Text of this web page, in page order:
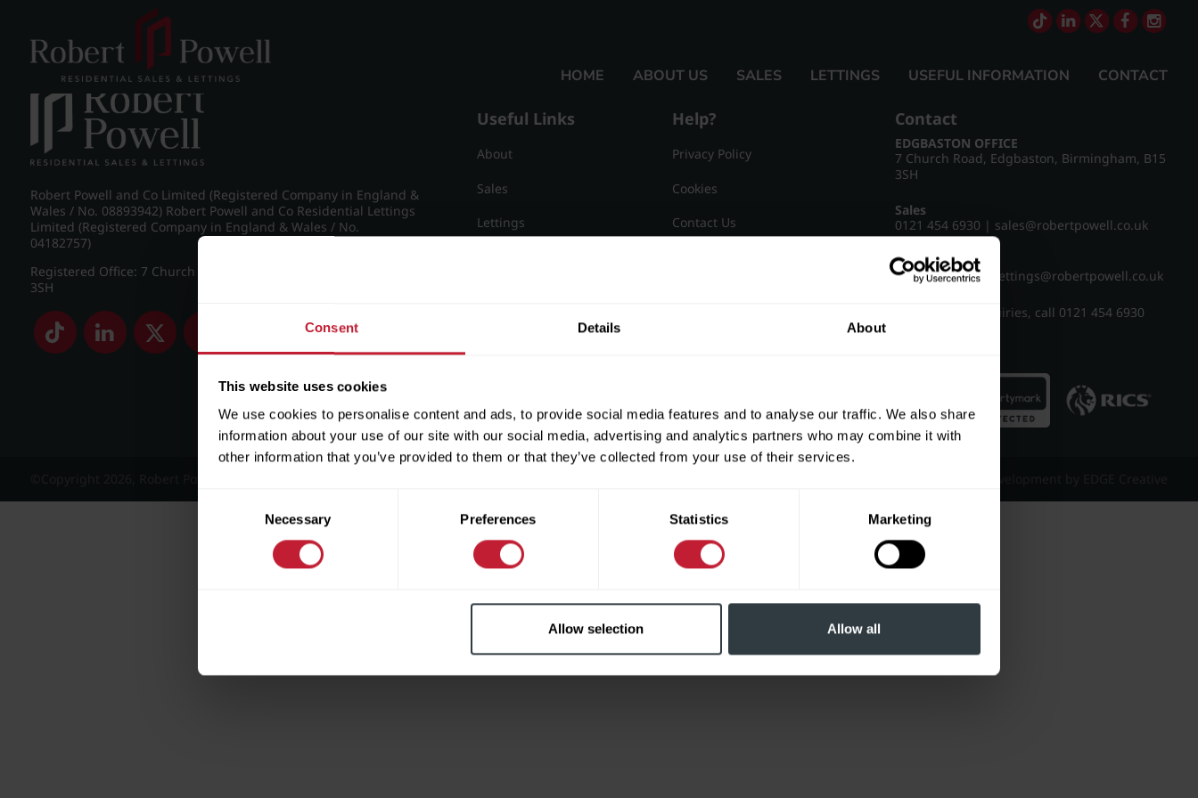
Consent Details About
This website uses cookies
We use cookies to personalise content and ads, to provide social media features and to analyse our traffic. We also share
information about your use of our site with our social media, advertising and analytics partners who may combine it with
other information that you’ve provided to them or that they’ve collected from your use of their services.
Consent
Necessary Preferences Statistics Marketing
Allow selection Allow all
HOME ABOUT US SALES LETTINGS USEFUL INFORMATION CONTACT
IMG_8886_18_large.jpg
Robert Powell and Co Limited (Registered Company in England &
Wales / No. 08893942) Robert Powell and Co Residential Lettings
Limited (Registered Company in England & Wales / No.
04182757)
Registered Office: 7 Church Road, Edgbaston, Birmingham B15
3SH
Useful Links
About
Sales
Lettings
Help?
Privacy Policy
Cookies
Contact Us
Contact
EDGBASTON OFFICE
7 Church Road, Edgbaston, Birmingham, B15
3SH
Sales
0121 454 6930 | sales@robertpowell.co.uk
Lettings
0121 454 3322
lettings@robertpowell.co.uk
For all other enquiries, call 0121 454 6930